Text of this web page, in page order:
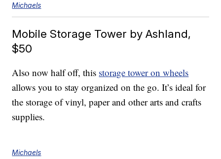
Michaels
Mobile Storage Tower by Ashland,
$50
Also now half off, this storage tower on wheels
allows you to stay organized on the go. It’s ideal for
the storage of vinyl, paper and other arts and crafts
supplies.
Michaels